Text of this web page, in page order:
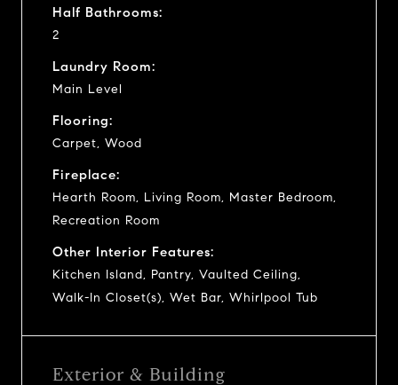
Half Bathrooms:
2
Laundry Room:
Main Level
Flooring:
Carpet, Wood
Fireplace:
Hearth Room, Living Room, Master Bedroom,
Recreation Room
Other Interior Features:
Kitchen Island, Pantry, Vaulted Ceiling,
Walk-In Closet(s), Wet Bar, Whirlpool Tub
Exterior & Building